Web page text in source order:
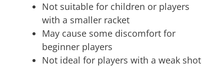
Not suitable for children or players
with a smaller racket
May cause some discomfort for
beginner players
Not ideal for players with a weak shot